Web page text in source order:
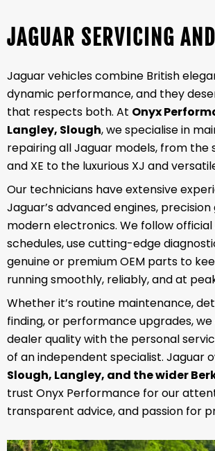
JAGUAR SERVICING
Jaguar vehicles combine British
dynamic performance, and they
that respects both. At Onyx
Langley, Slough, we specialise in
repairing all Jaguar models, from the
and XE to the luxurious XJ and
Our technicians have extensive
Jaguar’s advanced engines,
modern electronics. We follow
schedules, use cutting-edge
genuine or premium OEM parts to
running smoothly, reliably, and at
Whether it’s routine maintenance,
finding, or performance upgrades,
dealer quality with the personal
of an independent specialist. Jaguar
Slough, Langley, and the wider
trust Onyx Performance for our
transparent advice, and passion for